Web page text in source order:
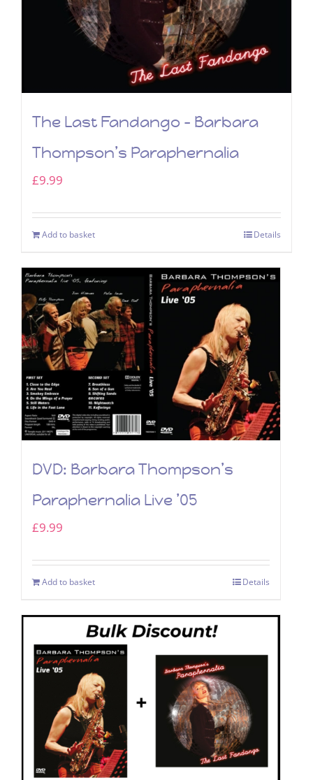
The Last Fandango – Barbara
Thompson’s Paraphernalia
£9.99
Add to basket Details
DVD: Barbara Thompson’s
Paraphernalia Live ’05
£9.99
Add to basket Details